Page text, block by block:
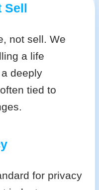
Sell
not sell. We
a life
deeply
tied to
for privacy